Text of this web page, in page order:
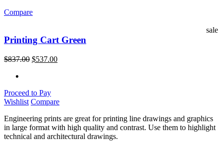
Compare
sale
Printing Cart Green
$837.00 $537.00
Proceed to Pay
Wishlist Compare
Engineering prints are great for printing line drawings and graphics
in large format with high quality and contrast. Use them to highlight
technical and architectural drawings.